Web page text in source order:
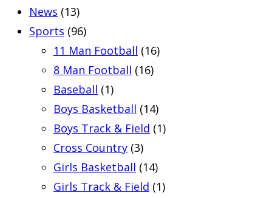
News (13)
Sports (96)
11 Man Football (16)
8 Man Football (16)
Baseball (1)
Boys Basketball (14)
Boys Track & Field (1)
Cross Country (3)
Girls Basketball (14)
Girls Track & Field (1)